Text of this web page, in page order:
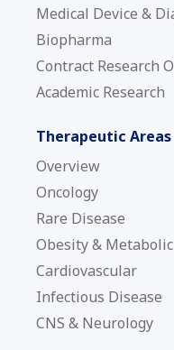
Medical Device &
Biopharma
Contract Research
Academic Research
Therapeutic Areas
Overview
Oncology
Rare Disease
Obesity & Metabolic
Cardiovascular
Infectious Disease
CNS & Neurology